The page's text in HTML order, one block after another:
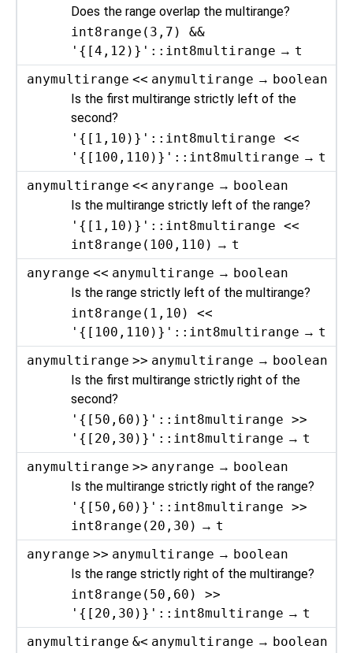
Does the range overlap the multirange?
int8range(3,7) &&
'{[4,12)}'::int8multirange → t
anymultirange << anymultirange → boolean
Is the first multirange strictly left of the
second?
'{[1,10)}'::int8multirange <<
'{[100,110)}'::int8multirange → t
anymultirange << anyrange → boolean
Is the multirange strictly left of the range?
'{[1,10)}'::int8multirange <<
int8range(100,110) → t
anyrange << anymultirange → boolean
Is the range strictly left of the multirange?
int8range(1,10) <<
'{[100,110)}'::int8multirange → t
anymultirange >> anymultirange → boolean
Is the first multirange strictly right of the
second?
'{[50,60)}'::int8multirange >>
'{[20,30)}'::int8multirange → t
anymultirange >> anyrange → boolean
Is the multirange strictly right of the range?
'{[50,60)}'::int8multirange >>
int8range(20,30) → t
anyrange >> anymultirange → boolean
Is the range strictly right of the multirange?
int8range(50,60) >>
'{[20,30)}'::int8multirange → t
anymultirange &< anymultirange → boolean